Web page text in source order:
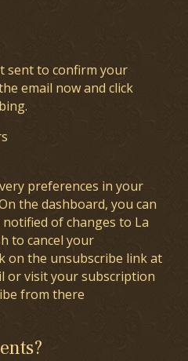
sent to confirm your
email now and click
preferences in your
the dashboard, you can
of changes to La
to cancel your
on the unsubscribe link at
or visit your subscription
from there